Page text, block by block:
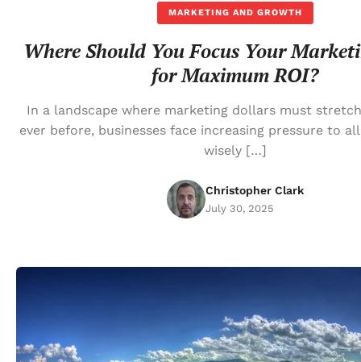
MARKETING AND GROWTH
Where Should You Focus Your
for Maximum ROI?
In a landscape where marketing dollars must
ever before, businesses face increasing pressure to
wisely […]
Christopher Clark
July 30, 2025